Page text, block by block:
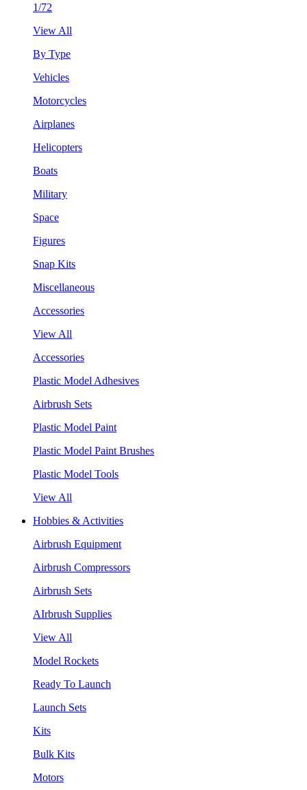
1/72
View All
By Type
Vehicles
Motorcycles
Airplanes
Helicopters
Boats
Military
Space
Figures
Snap Kits
Miscellaneous
Accessories
View All
Accessories
Plastic Model Adhesives
Airbrush Sets
Plastic Model Paint
Plastic Model Paint Brushes
Plastic Model Tools
View All
Hobbies & Activities
Airbrush Equipment
Airbrush Compressors
Airbrush Sets
AIrbrush Supplies
View All
Model Rockets
Ready To Launch
Launch Sets
Kits
Bulk Kits
Motors